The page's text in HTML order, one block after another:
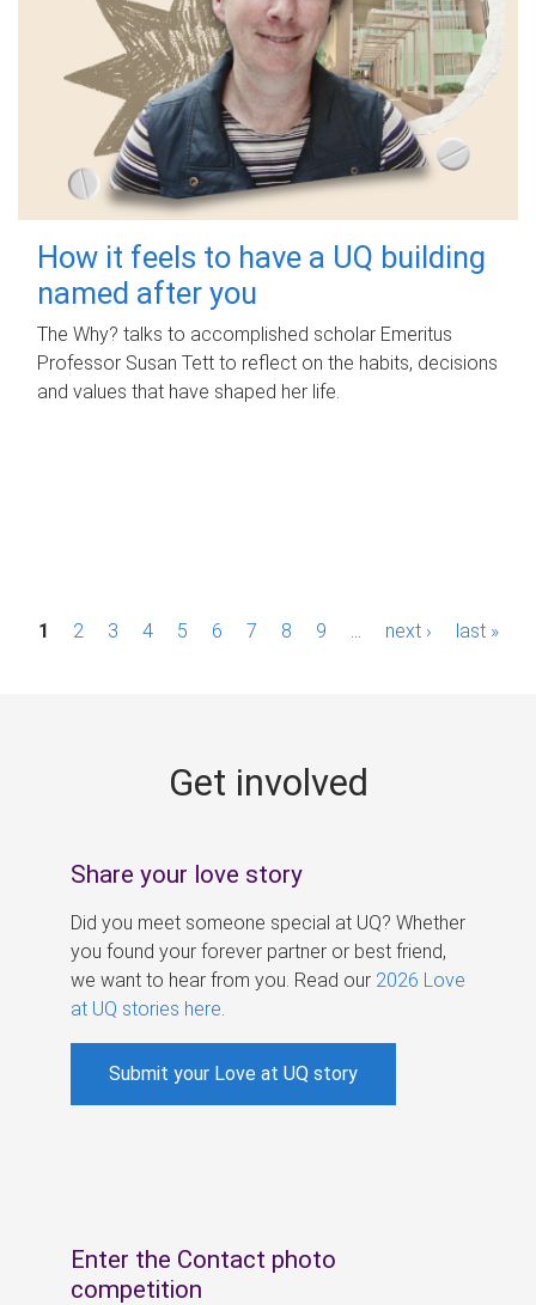
How it feels to have a UQ building
named after you
The Why? talks to accomplished scholar Emeritus
Professor Susan Tett to reflect on the habits, decisions
and values that have shaped her life.
P1 2 3 4 5 6 7 8 9 next › last »
Get involved
Share your love story
Did you meet someone special at UQ? Whether
you found your forever partner or best friend,
we want to hear from you. Read our 2026 Love
at UQ stories here
Submit your Love at UQ story
Enter the Contact photo
competition